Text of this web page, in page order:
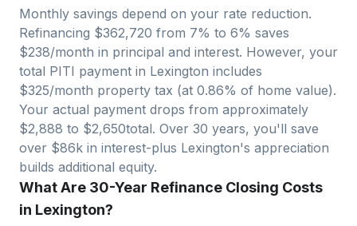
Monthly savings depend on your rate reduction.
Refinancing $362,720 from 7% to 6% saves
$238/month in principal and interest. However, your
total PITI payment in Lexington includes
$325/month property tax (at 0.86% of home value).
Your actual payment drops from approximately
$2,888 to $2,650total. Over 30 years, you'll save
over $86k in interest-plus Lexington's appreciation
builds additional equity.
What Are 30-Year Refinance Closing Costs
in Lexington?